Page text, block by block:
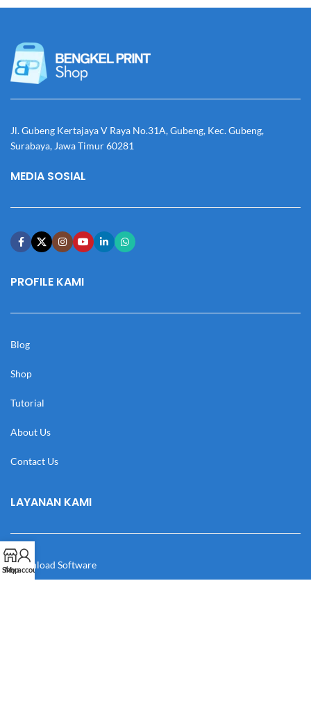
Jl. Gubeng Kertajaya V Raya No.31A, Gubeng, Kec. Gubeng,
Surabaya, Jawa Timur 60281
MEDIA SOSIAL
PROFILE KAMI
Blog
Shop
Tutorial
About Us
Contact Us
LAYANAN KAMI
Download Software
Shop
My account